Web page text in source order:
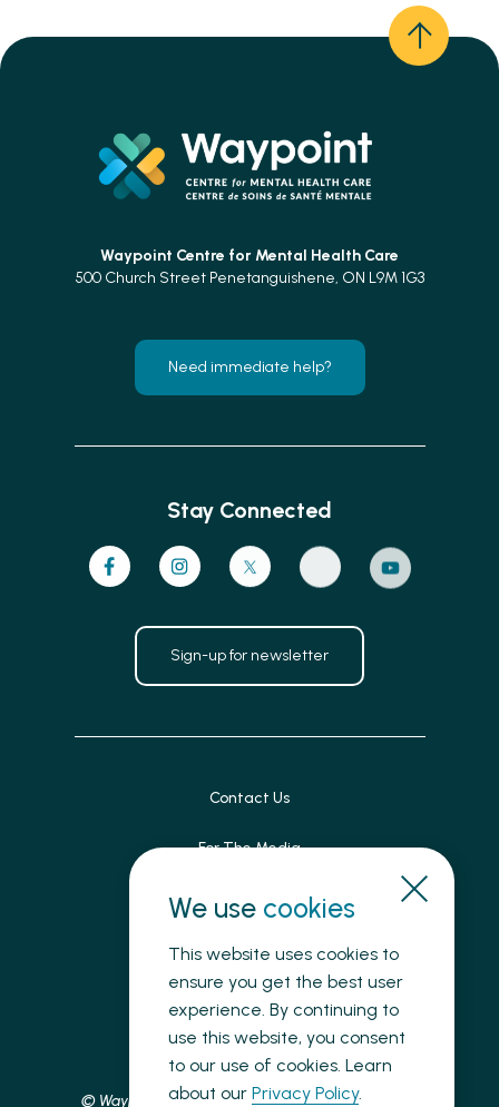
We use cookies
This website uses cookies to
ensure you get the best user
experience. By continuing to
use this website, you consent
to our use of cookies. Learn
about our Privacy Policy.
Waypoint Centre for Mental Health Care
500 Church Street Penetanguishene, ON L9M 1G3
Need immediate help?
Stay Connected
Sign-up for newsletter
Contact Us
For The Media
Patient Feedback
Accessibility
Land Acknowledgement
Privacy
© Waypoint Centre for Mental Health Care, 2025